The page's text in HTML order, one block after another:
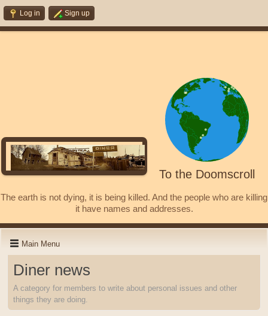
Log in Sign up
To the Doomscroll
The earth is not dying, it is being killed. And the people who are killing
it have names and addresses.
Main Menu
Diner news
A category for members to write about personal issues and other
things they are doing.